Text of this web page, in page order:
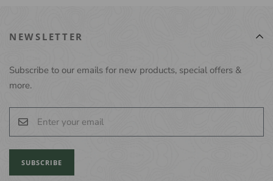
NEWSLETTER
Subscribe to our emails for new products, special offers &
more.
SUBSCRIBE